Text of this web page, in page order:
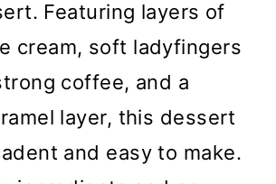
Featuring layers of
cream, soft ladyfingers
coffee, and a
layer, this dessert
and easy to make.